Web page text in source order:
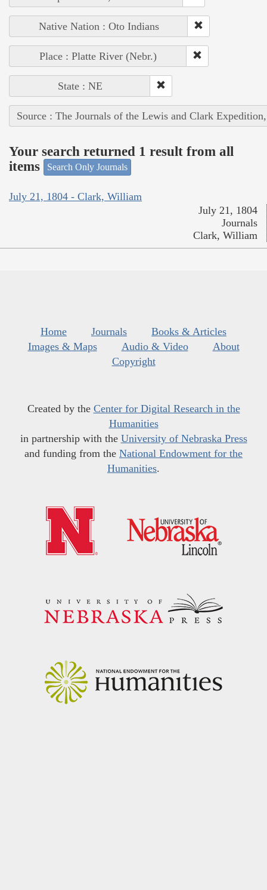
Native Nation : Oto Indians
Place : Platte River (Nebr.)
State : NE
Source : The Journals of the Lewis and Clark
Your search returned 1 result from all
items
Search Only Journals
July 21, 1804 - Clark, William
July 21, 1804
Journals
Clark, William
Home Journals
Books & Articles
Images & Maps
Audio & Video
About
Copyright
Created by the Center for Digital Research in the
Humanities
in partnership with the University of Nebraska Press
and funding from the National Endowment for the
Humanities.